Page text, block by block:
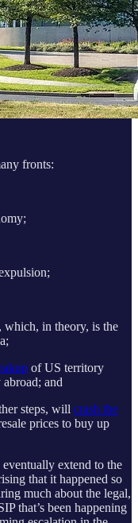
fronts:
which, in theory, is the
of US territory
and
steps, will crash the
prices to buy up
extend to the
that it happened so
much about the legal,
that’s been happening